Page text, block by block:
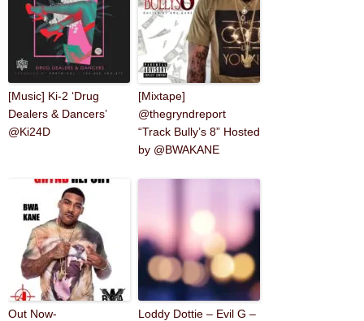
[Music] Ki-2 ‘Drug
Dealers & Dancers’
@Ki24D
[Mixtape]
@thegryndreport
“Track Bully’s 8” Hosted
by @BWAKANE
Out Now-
Loddy Dottie – Evil G –